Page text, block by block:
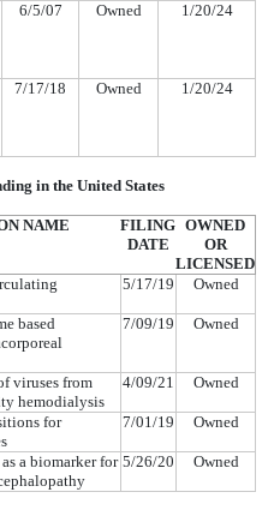
6/5/07 Owned 1/20/24
7/17/18 Owned 1/20/24
in the United States
NAME
FILING
DATE
OWNED
OR
LICENSED
5/17/19 Owned
based
7/09/19 Owned
viruses from
hemodialysis
4/09/21 Owned
for
7/01/19 Owned
a biomarker for 5/26/20 Owned